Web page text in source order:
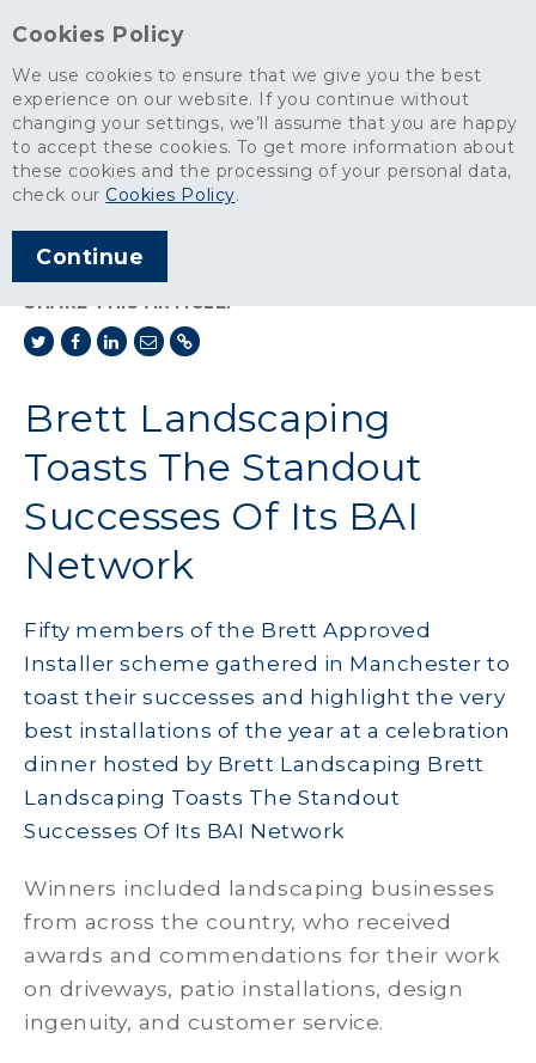
Cookies Policy
We use cookies to ensure that we give you the best
experience on our website. If you continue without
changing your settings, we’ll assume that you are happy
to accept these cookies. To get more information about
these cookies and the processing of your personal data,
check our Cookies Policy.
Continue
News>
Brett Landscaping Toasts The Standout Successes Of Its BAI
Network
ARTICLE PUBLISHED
DEC 2023
SHARE THIS ARTICLE:
Brett Landscaping
Toasts The Standout
Successes Of Its BAI
Network
Fifty members of the Brett Approved
Installer scheme gathered in Manchester to
toast their successes and highlight the very
best installations of the year at a celebration
dinner hosted by Brett Landscaping Brett
Landscaping Toasts The Standout
Successes Of Its BAI Network
Winners included landscaping businesses
from across the country, who received
awards and commendations for their work
on driveways, patio installations, design
ingenuity, and customer service.